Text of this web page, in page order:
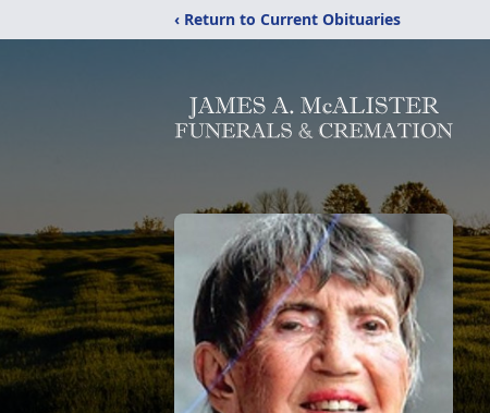
‹ Return to Current Obituaries